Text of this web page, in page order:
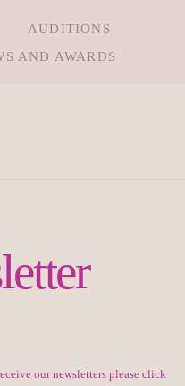
AUDITIONS
AND AWARDS
our newsletters please click